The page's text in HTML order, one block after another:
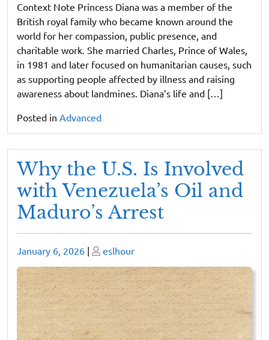
Context Note Princess Diana was a member of the
British royal family who became known around the
world for her compassion, public presence, and
charitable work. She married Charles, Prince of Wales,
in 1981 and later focused on humanitarian causes, such
as supporting people affected by illness and raising
awareness about landmines. Diana’s life and […]
Posted in Advanced
Why the U.S. Is Involved
with Venezuela’s Oil and
Maduro’s Arrest
Posted
on
January 6, 2026 | Posted
on
eslhour